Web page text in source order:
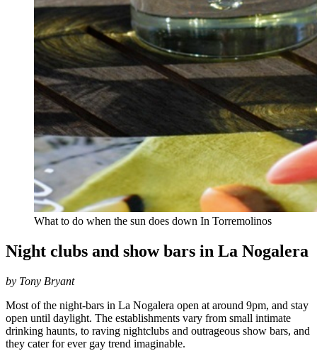
What to do when the sun does down In Torremolinos
Night clubs and show bars in La Nogalera
by Tony Bryant
Most of the night-bars in La Nogalera open at around 9pm, and stay
open until daylight. The establishments vary from small intimate
drinking haunts, to raving nightclubs and outrageous show bars, and
they cater for ever gay trend imaginable.